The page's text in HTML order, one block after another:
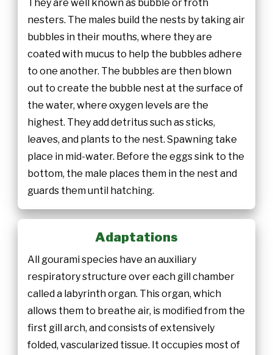
They are well known as bubble or froth
nesters. The males build the nests by taking air
bubbles in their mouths, where they are
coated with mucus to help the bubbles adhere
to one another. The bubbles are then blown
out to create the bubble nest at the surface of
the water, where oxygen levels are the
highest. They add detritus such as sticks,
leaves, and plants to the nest. Spawning take
place in mid-water. Before the eggs sink to the
bottom, the male places them in the nest and
guards them until hatching.
Adaptations
All gourami species have an auxiliary
respiratory structure over each gill chamber
called a labyrinth organ. This organ, which
allows them to breathe air, is modified from the
first gill arch, and consists of extensively
folded, vascularized tissue. It occupies most of